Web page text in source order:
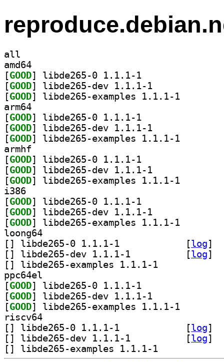
all
amd64
[GOOD
[GOOD
[GOOD
arm64
[GOOD
[GOOD
[GOOD
armhf
[GOOD
[GOOD
[GOOD
i386
[GOOD
[GOOD
[GOOD
loong64
[
[log]
[
[log]
[
ppc64el
[GOOD
[GOOD
[GOOD
riscv64
[
[log]
[
[log]
[